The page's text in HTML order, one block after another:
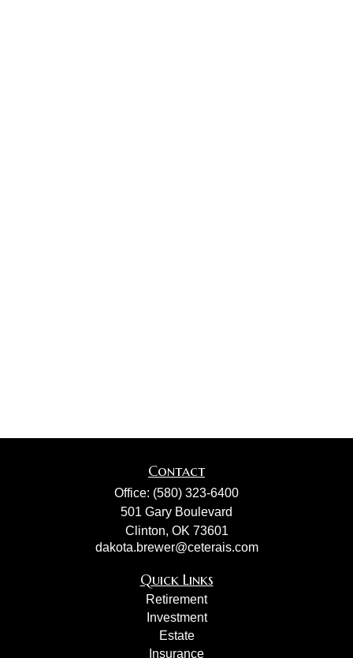
Contact
Office: (580) 323-6400
501 Gary Boulevard
Clinton, OK 73601
dakota.brewer@ceterais.com
Quick Links
Retirement
Investment
Estate
Insurance